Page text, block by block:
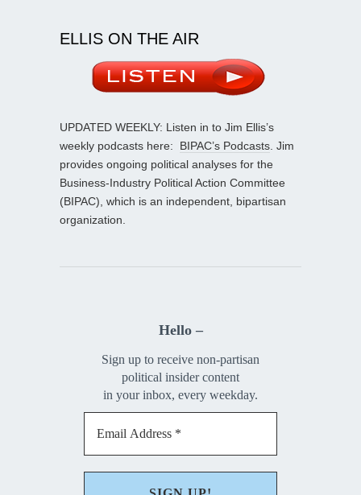
ELLIS ON THE AIR
UPDATED WEEKLY: Listen in to Jim Ellis’s
weekly podcasts here: BIPAC’s Podcasts. Jim
provides ongoing political analyses for the
Business-Industry Political Action Committee
(BIPAC), which is an independent, bipartisan
organization.
Hello –
Sign up to receive non-partisan
political insider content
in your inbox, every weekday.